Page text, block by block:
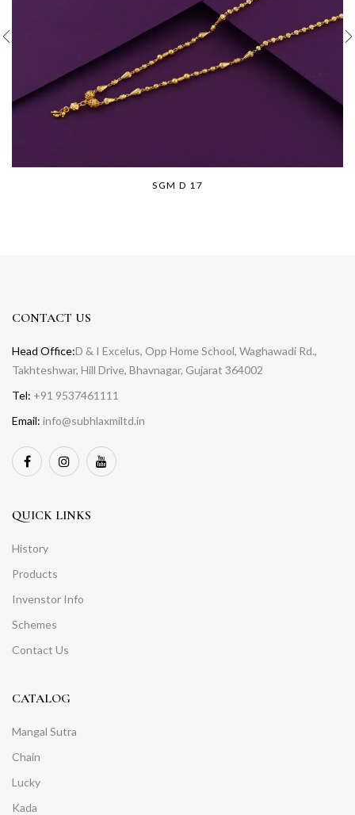
SGM D 17
CONTACT US
Head Office:D & I Excelus, Opp Home School, Waghawadi Rd.,
Takhteshwar, Hill Drive, Bhavnagar, Gujarat 364002
Tel: +91 9537461111
Email: info@subhlaxmiltd.in
QUICK LINKS
History
Products
Invenstor Info
Schemes
Contact Us
CATALOG
Mangal Sutra
Chain
Lucky
Kada